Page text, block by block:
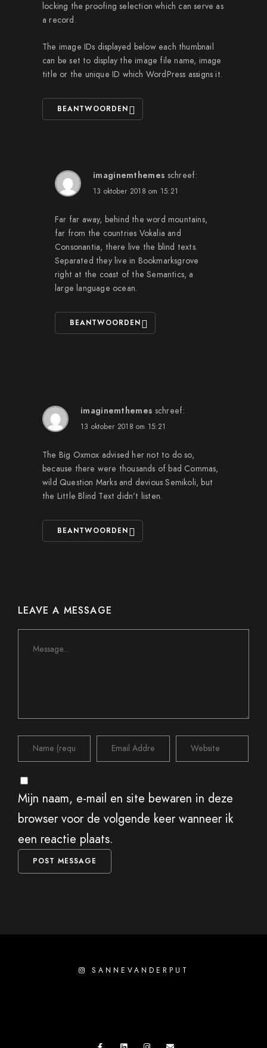
locking the proofing selection which can serve as
a record.
The image IDs displayed below each thumbnail
can be set to display the image file name, image
title or the unique ID which WordPress assigns it.
BEANTWOORDEN
imaginemthemes schreef:
13 oktober 2018 om 15:21
Far far away, behind the word mountains,
far from the countries Vokalia and
Consonantia, there live the blind texts.
Separated they live in Bookmarksgrove
right at the coast of the Semantics, a
large language ocean.
BEANTWOORDEN
imaginemthemes schreef:
13 oktober 2018 om 15:21
The Big Oxmox advised her not to do so,
because there were thousands of bad Commas,
wild Question Marks and devious Semikoli, but
the Little Blind Text didn’t listen.
BEANTWOORDEN
LEAVE A MESSAGE
Mijn naam, e-mail en site bewaren in deze
browser voor de volgende keer wanneer ik
een reactie plaats.
SANNEVANDERPUT